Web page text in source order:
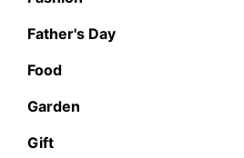
Father's Day
Food
Garden
Gift